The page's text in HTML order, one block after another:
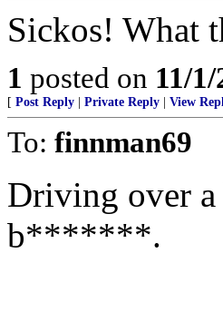
Sickos! What
1 posted on 11/
[ Post Reply Private Reply View
To: finnman69
Driving over a
b*******.